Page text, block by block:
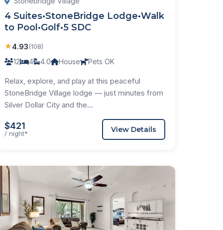
4 Suites•StoneBridge Lodge•Walk
to Pool•Golf•5 SDC
★4.93(108)
12 4 4.0 House Pets OK
Relax, explore, and play at this peaceful
StoneBridge Village lodge — just minutes from
Silver Dollar City and the...
$421
/ night* View Details